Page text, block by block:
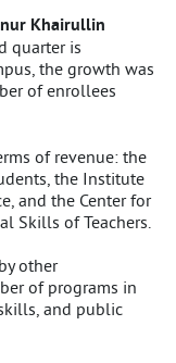
Khairullin
quarter is
the growth was
of enrollees
of revenue: the
the Institute
and the Center for
Skills of Teachers.
other
of programs in
and public